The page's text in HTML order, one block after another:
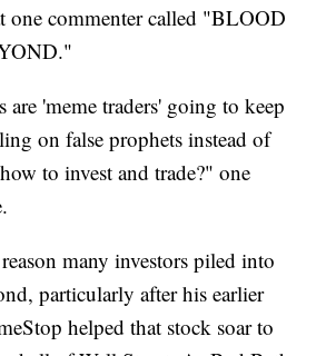
one commenter called "BLOOD
'meme traders' going to keep
on false prophets instead of
to invest and trade?" one
many investors piled into
particularly after his earlier
helped that stock soar to